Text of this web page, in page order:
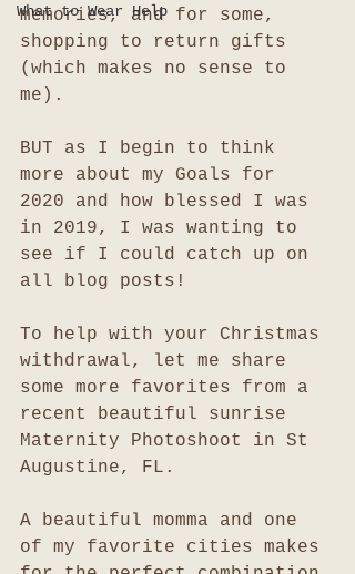
What to Wear Help
memories, and for some,
shopping to return gifts
(which makes no sense to
me).
BUT as I begin to think
more about my Goals for
2020 and how blessed I was
in 2019, I was wanting to
see if I could catch up on
all blog posts!
To help with your Christmas
withdrawal, let me share
some more favorites from a
recent beautiful sunrise
Maternity Photoshoot in St
Augustine, FL.
A beautiful momma and one
of my favorite cities makes